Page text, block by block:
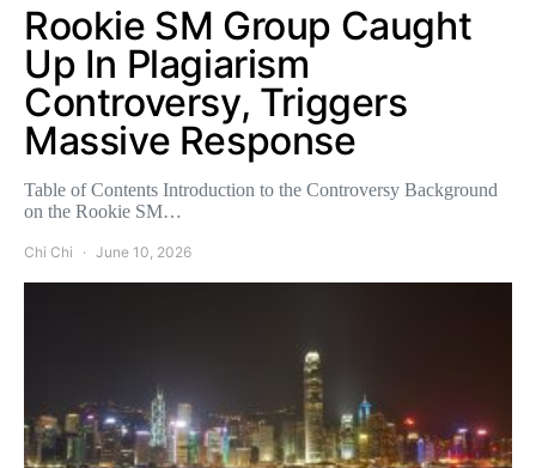
Rookie SM Group Caught
Up In Plagiarism
Controversy, Triggers
Massive Response
Table of Contents Introduction to the Controversy Background
on the Rookie SM…
Chi Chi June 10, 2026